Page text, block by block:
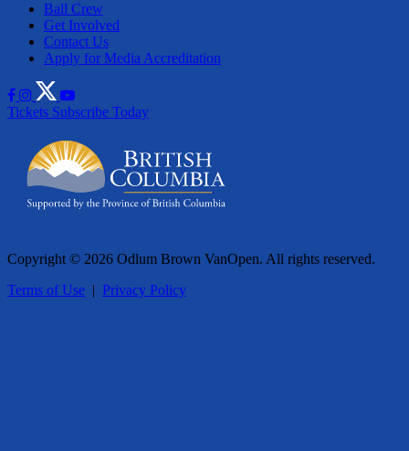
Ball Crew
Get Involved
Contact Us
Apply for Media Accreditation
Tickets Subscribe Today
Copyright © 2026 Odlum Brown VanOpen. All rights reserved.
Terms of Use | Privacy Policy